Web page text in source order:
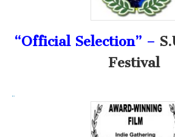
“Official Selection” –
Festival